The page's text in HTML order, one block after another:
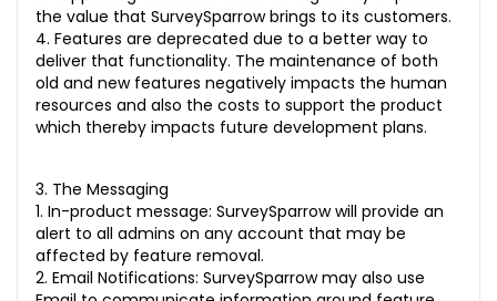
the value that SurveySparrow brings to its customers.
4. Features are deprecated due to a better way to
deliver that functionality. The maintenance of both
old and new features negatively impacts the human
resources and also the costs to support the product
which thereby impacts future development plans.
3. The Messaging
1. In-product message: SurveySparrow will provide an
alert to all admins on any account that may be
affected by feature removal.
2. Email Notifications: SurveySparrow may also use